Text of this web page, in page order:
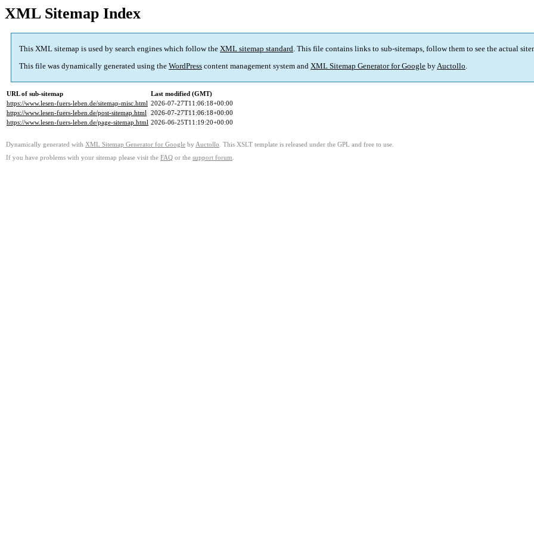
XML Sitemap Index
This XML sitemap is used by search engines which follow the XML sitemap standard. This file contains links to sub-sitemaps, follow them to see the actual
This file was dynamically generated using the WordPress content management system and XML Sitemap Generator for Google byAuctollo.
URL of sub-sitemap
Last modified (GMT)
https://www.lesen-fuers-leben.de/sitemap-misc.html 2026-07-27T11:06:18+00:00
https://www.lesen-fuers-leben.de/post-sitemap.html 2026-07-27T11:06:18+00:00
https://www.lesen-fuers-leben.de/page-sitemap.html 2026-06-25T11:19:20+00:00
Dynamically generated with XML Sitemap Generator for Google by Auctollo . This XSLT template is released under the GPL and free to use.
If you have problems with your sitemap please visit the FAQ or the support forum